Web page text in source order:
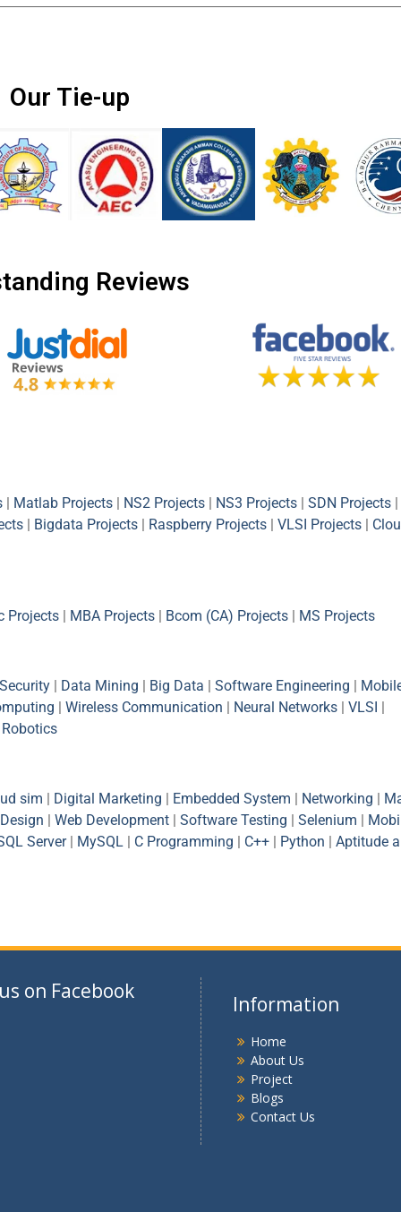
Our Tie-up
Reviews
| Matlab Projects | NS2 Projects | NS3 Projects | SDN Projects |
| Bigdata Projects | Raspberry Projects | VLSI Projects |
Projects | MBA Projects | Bcom (CA) Projects | MS Projects
| Data Mining | Big Data | Software Engineering |
| Wireless Communication | Neural Networks | VLSI |
Robotics
sim | Digital Marketing | Embedded System | Networking |
| Web Development | Software Testing | Selenium |
Server| MySQL | C Programming | C++ | Python | Aptitude
on Facebook
Information
Home
About Us
Project
Blogs
Contact Us